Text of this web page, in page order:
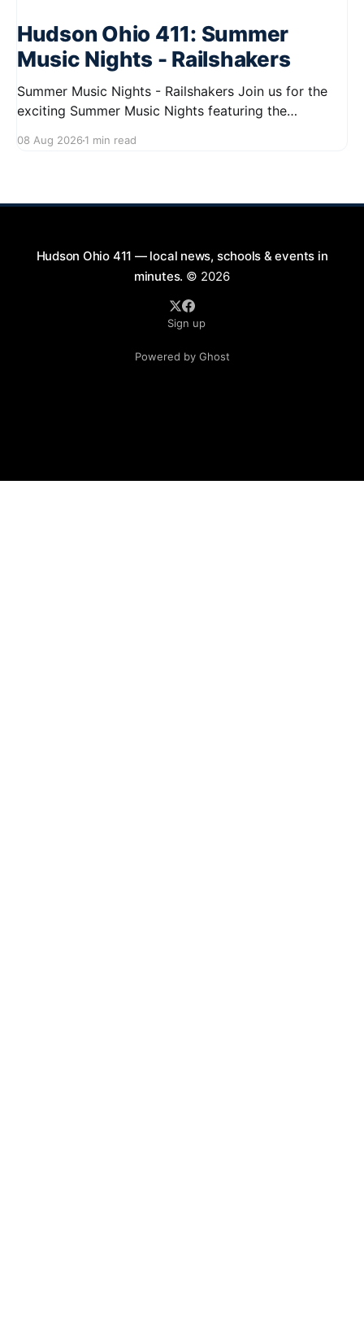
Hudson Ohio 411: Summer
Music Nights - Railshakers
Summer Music Nights - Railshakers Join us for the
exciting Summer Music Nights featuring the
9:00 PM at First Street in Hudson. This free concert
08 Aug 2026 1 min read
Hudson Ohio 411 — local news, schools & events in
minutes. © 2026
Sign up
Powered by Ghost